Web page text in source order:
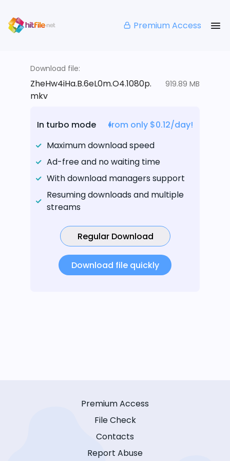
Premium Access
Download file:
ZheHw4iHa.B.6eL0m.O4.1080p.
mkv
919.89 MB
In turbo mode
from only $0.12/day!
Maximum download speed
Ad-free and no waiting time
With download managers support
Resuming downloads and multiple
streams
Regular Download
Download file quickly
Premium Access
File Check
Contacts
Report Abuse